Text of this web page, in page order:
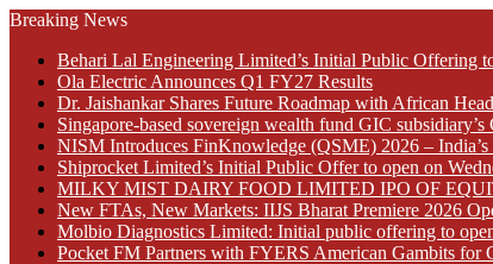
Breaking News
Behari Lal Engineering Limited’s Initial Public Offering
Ola Electric Announces Q1 FY27 Results
Dr. Jaishankar Shares Future Roadmap with African
Singapore-based sovereign wealth fund GIC
NISM Introduces FinKnowledge (QSME) 2026 –
Shiprocket Limited’s Initial Public Offer to open on
MILKY MIST DAIRY FOOD LIMITED IPO OF
New FTAs, New Markets: IIJS Bharat Premiere 2026
Molbio Diagnostics Limited: Initial public offering to
Pocket FM Partners with FYERS American Gambits for